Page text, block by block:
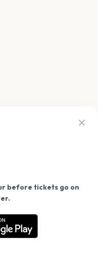
before tickets go on
sale? Get the
our site.